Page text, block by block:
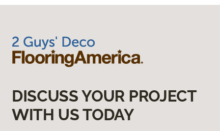
DISCUSS YOUR PROJECT
WITH US TODAY